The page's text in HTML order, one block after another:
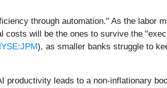
through automation." As the labor
will be the ones to survive the
), as smaller banks struggle to
leads to a non-inflationary